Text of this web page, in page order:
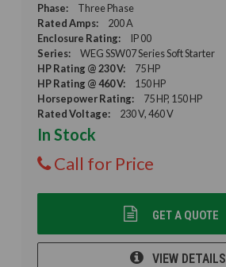
Phase:
Three Phase
Rated Amps:
200 A
Enclosure Rating:
IP 00
Series:
WEG SSW07 Series Soft Starter
HP Rating @ 230 V:
75 HP
HP Rating @ 460 V:
150 HP
Horsepower Rating:
75 HP, 150 HP
Rated Voltage:
230 V, 460 V
In Stock
Call for Price
GET A QUOTE
VIEW DETAILS